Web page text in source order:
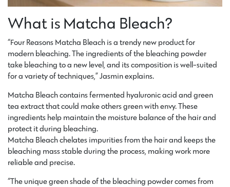
What is Matcha Bleach?
“Four Reasons Matcha Bleach is a trendy new product for
modern bleaching. The ingredients of the bleaching powder
take bleaching to a new level, and its composition is well-suited
for a variety of techniques,” Jasmin explains.
Matcha Bleach contains fermented hyaluronic acid and green
tea extract that could make others green with envy. These
ingredients help maintain the moisture balance of the hair and
protect it during bleaching.
Matcha Bleach chelates impurities from the hair and keeps the
bleaching mass stable during the process, making work more
reliable and precise.
“The unique green shade of the bleaching powder comes from